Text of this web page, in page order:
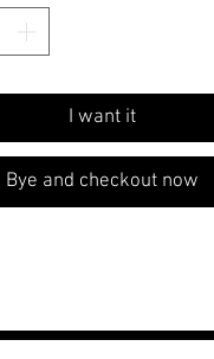
I want it
Bye and checkout now